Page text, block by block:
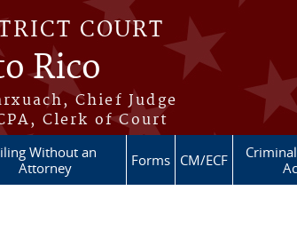
COURT
Rico
Chief Judge
Clerk of Court
Without an
Attorney
Forms CM/ECF